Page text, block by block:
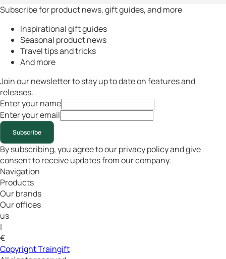
Subscribe for product news, gift guides, and more
Inspirational gift guides
Seasonal product news
Travel tips and tricks
And more
Join our newsletter to stay up to date on features and
releases.
Enter your name
Enter your email
Subscribe
By subscribing, you agree to our privacy policy and give
consent to receive updates from our company.
Navigation
Products
Our brands
Our offices
us
|
€
Copyright Traingift